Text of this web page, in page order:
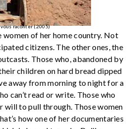
raconter (2005)
of her home country. Not
citizens. The other ones, the
Those who, abandoned by
children on hard bread dipped
away from morning to night for a
can’t read or write. Those who
will to pull through. Those women
how one of her documentaries